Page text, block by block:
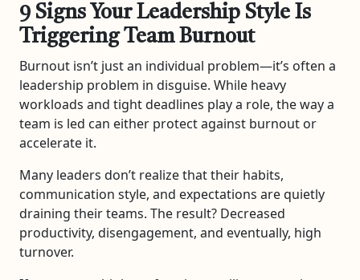
9 Signs Your Leadership Style Is
Triggering Team Burnout
Burnout isn’t just an individual problem—it’s often a
leadership problem in disguise. While heavy
workloads and tight deadlines play a role, the way a
team is led can either protect against burnout or
accelerate it.
Many leaders don’t realize that their habits,
communication style, and expectations are quietly
draining their teams. The result? Decreased
productivity, disengagement, and eventually, high
turnover.